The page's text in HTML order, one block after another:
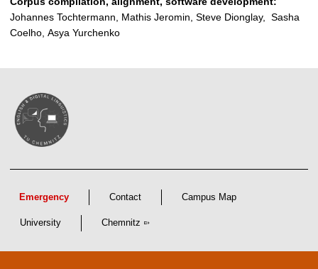
Johannes Tochtermann, Mathis Jeromin, Steve Dionglay, Sasha
Coelho, Asya Yurchenko
Emergency Contact Campus Map
University Chemnitz